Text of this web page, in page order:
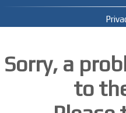
Sorry, a
to